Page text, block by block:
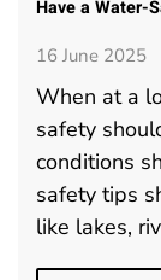
Have a Water-
16 June 2025
When at a
safety
conditions
safety tips
like lakes,